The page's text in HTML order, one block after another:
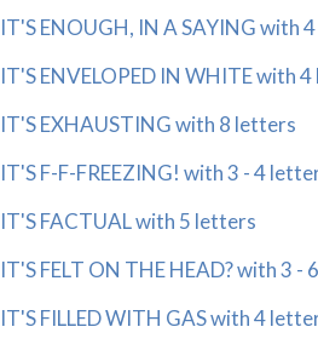
IT'S ENOUGH, IN A SAYING with
IT'S ENVELOPED IN WHITE with
IT'S EXHAUSTING with 8 letters
IT'S F-F-FREEZING! with 3 - 4
IT'S FACTUAL with 5 letters
IT'S FELT ON THE HEAD? with 3 -
IT'S FILLED WITH GAS with 4